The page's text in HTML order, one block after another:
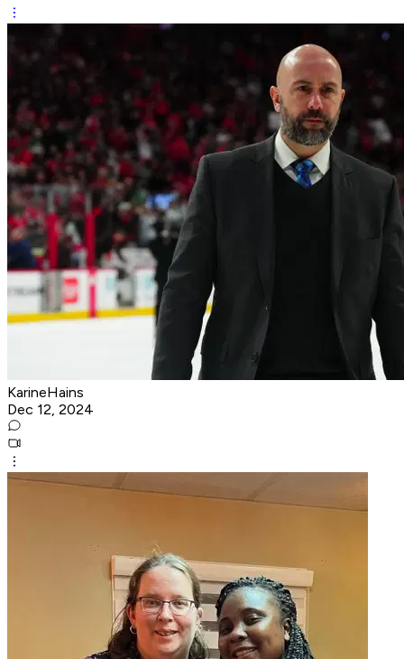
KarineHains
Dec 12, 2024